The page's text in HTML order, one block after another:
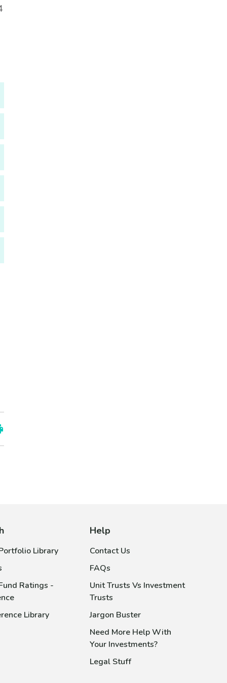
Library
Ratings -
Library
Help
Contact Us
FAQs
Unit Trusts Vs Investment
Trusts
Jargon Buster
Need More Help With
Your Investments?
Legal Stuff